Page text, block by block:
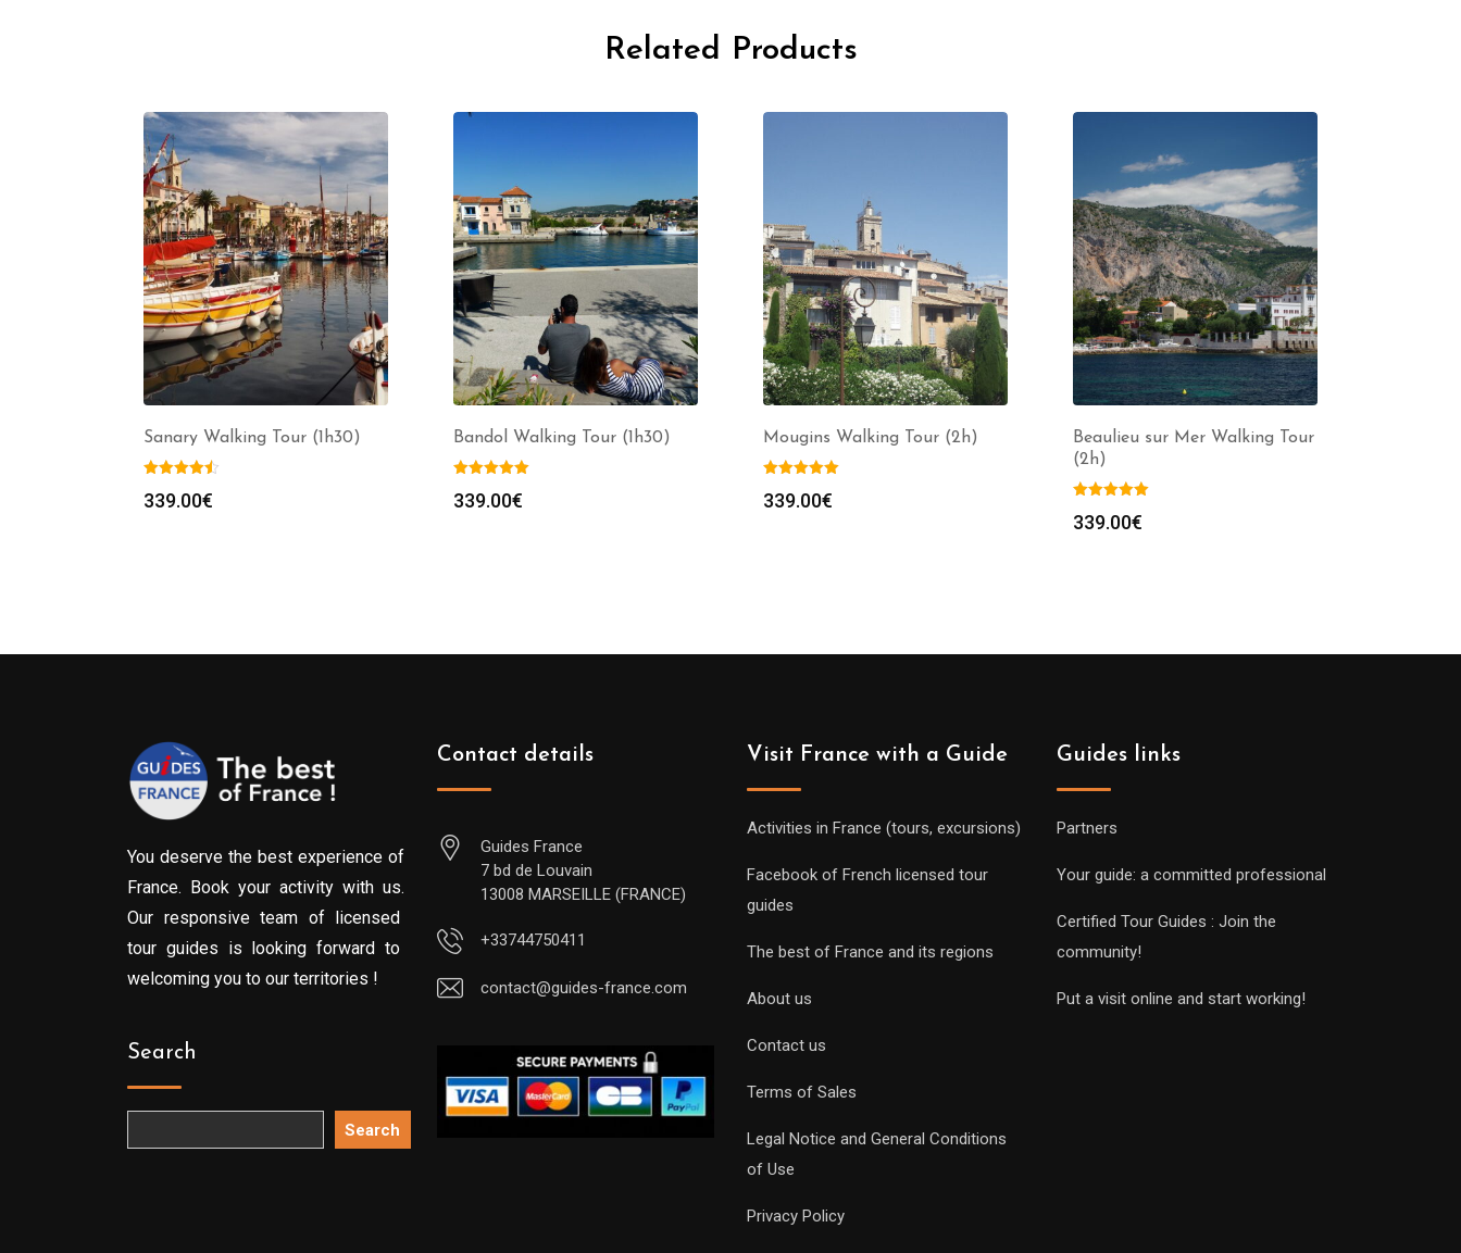
Related Products
Sanary Walking Tour (1h30)
339.00€
Bandol Walking Tour (1h30)
339.00€
Mougins Walking Tour (2h)
339.00€
Beaulieu sur Mer Walking Tour
(2h)
339.00€
You deserve the best experience of
France. Book your activity with us.
Our responsive team of licensed
tour guides is looking forward to
welcoming you to our territories !
Search
Search
Contact details
Guides France
7 bd de Louvain
13008 MARSEILLE (FRANCE)
+33744750411
contact@guides-france.com
Visit France with a Guide
Activities in France (tours, excursions)
Facebook of French licensed tour
guides
The best of France and its regions
About us
Contact us
Terms of Sales
Legal Notice and General Conditions
of Use
Privacy Policy
Guides links
Partners
Your guide: a committed professional
Certified Tour Guides : Join the
community!
Put a visit online and start working!